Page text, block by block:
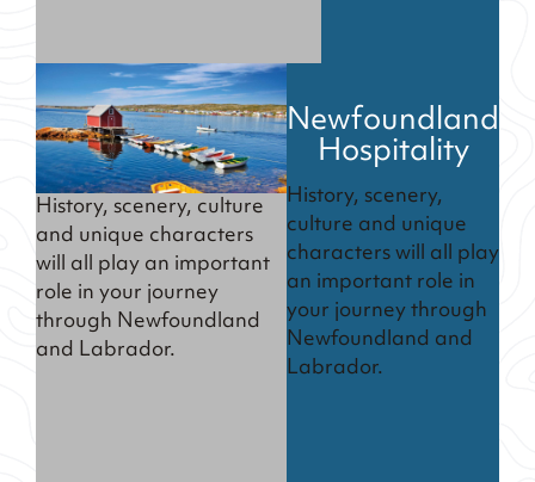
History, scenery, culture
and unique characters
will all play an important
role in your journey
through Newfoundland
and Labrador.
Newfoundland
Hospitality
History, scenery,
culture and unique
characters will all play
an important role in
your journey through
Newfoundland and
Labrador.